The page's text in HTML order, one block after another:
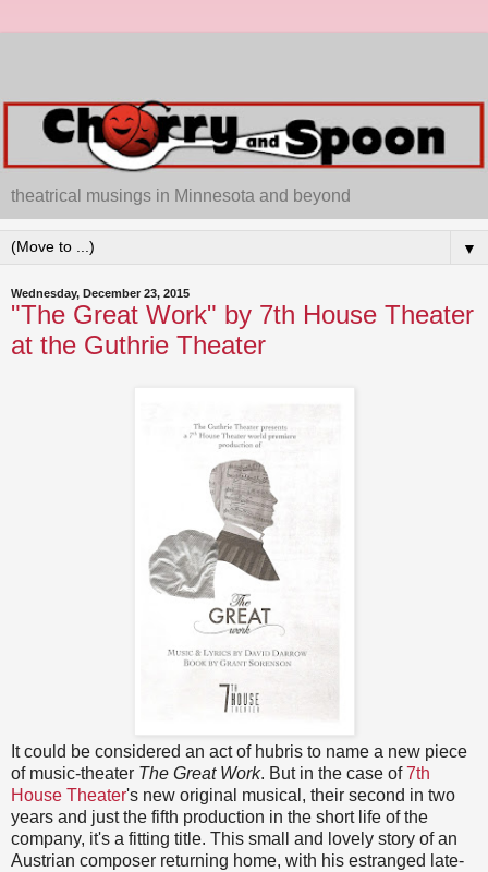
theatrical musings in Minnesota and beyond
▼
Wednesday, December 23, 2015
"The Great Work" by 7th House Theater
at the Guthrie Theater
It could be considered an act of hubris to name a new piece
of music-theater The Great Work. But in the case of7th
House Theater's new original musical, their second in two
years and just the fifth production in the short life of the
company, it's a fitting title. This small and lovely story of an
Austrian composer returning home, with his estranged late-